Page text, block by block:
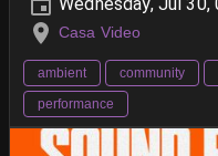
Casa Video
ambient community
performance